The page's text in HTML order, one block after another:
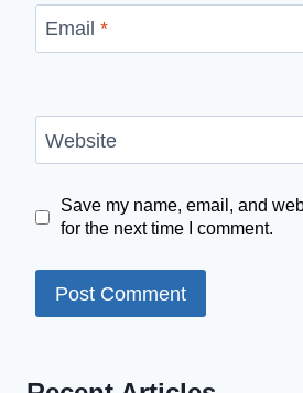
Email *
Website
Save my name, email, and
for the next time I comment.